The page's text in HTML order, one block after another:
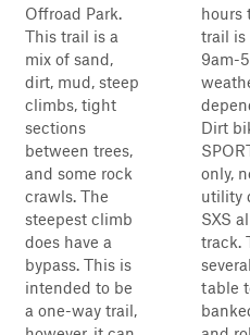
Offroad Park.
This trail is a
mix of sand,
dirt, mud, steep
climbs, tight
sections
between trees,
and some rock
crawls. The
steepest climb
does have a
bypass. This is
intended to be
a one-way trail,
hours
trail is
9am-
Dirt
only,
utility
SXS
track.
table